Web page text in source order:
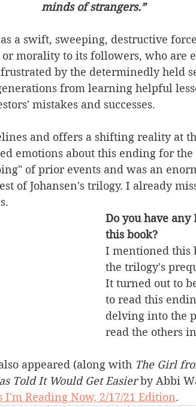
minds of strangers.”
a swift, sweeping, destructive
morality to its followers, who are
by the determinedly held
from learning helpful
mistakes and successes.
and offers a shifting reality at
emotions about this ending for
of prior events and was an
of Johansen's trilogy. I already
Do you have any
this book?
I mentioned this
the trilogy's
It turned out to
to read this
delving into the
read the others
appeared (along with The Girl
Told It Would Get Easier by Abbi
I'm Reading Now, 2/17/21 Edition.